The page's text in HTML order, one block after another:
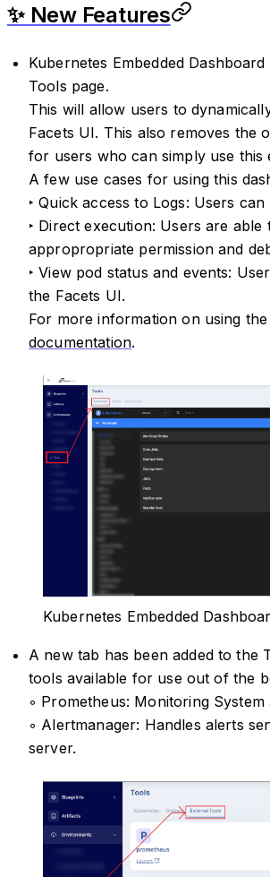
✨ New Features
Kubernetes Embedded
Tools page.
This will allow users to
Facets UI. This also removes the
for users who can simply use this
A few use cases for using this
‣ Quick access to Logs: Users
‣ Direct execution: Users are
appropropriate permission and
‣ View pod status and events:
the Facets UI.
For more information on using
documentation.
Kubernetes Embedded
A new tab has been added to the
tools available for use out of the
◦ Prometheus: Monitoring System
◦ Alertmanager: Handles alerts
server.